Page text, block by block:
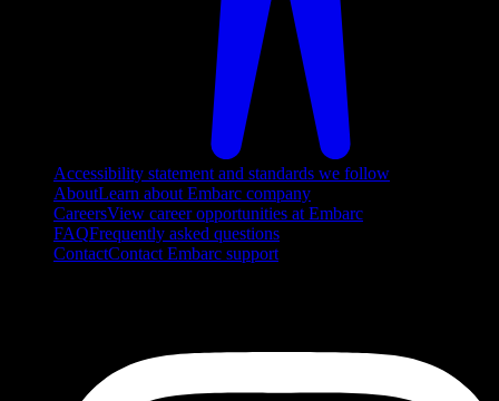
Accessibility statement and standards we follow
AboutLearn about Embarc company
CareersView career opportunities at Embarc
FAQFrequently asked questions
ContactContact Embarc support